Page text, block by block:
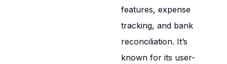
features, expense
tracking, and bank
reconciliation. It’s
known for its user-